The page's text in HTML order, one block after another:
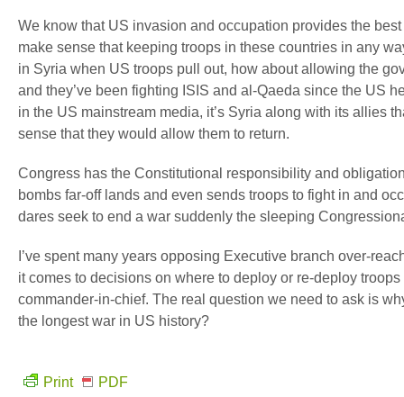
We know that US invasion and occupation provides the
make sense that keeping troops in these countries in any
in Syria when US troops pull out, how about allowing the
and they’ve been fighting ISIS and al-Qaeda since the US
in the US mainstream media, it’s Syria along with its allies
sense that they would allow them to return.
Congress has the Constitutional responsibility and
bombs far-off lands and even sends troops to fight in and
dares seek to end a war suddenly the sleeping
I’ve spent many years opposing Executive branch over-
it comes to decisions on where to deploy or re-deploy
commander-in-chief. The real question we need to ask is
the longest war in US history?
Print PDF